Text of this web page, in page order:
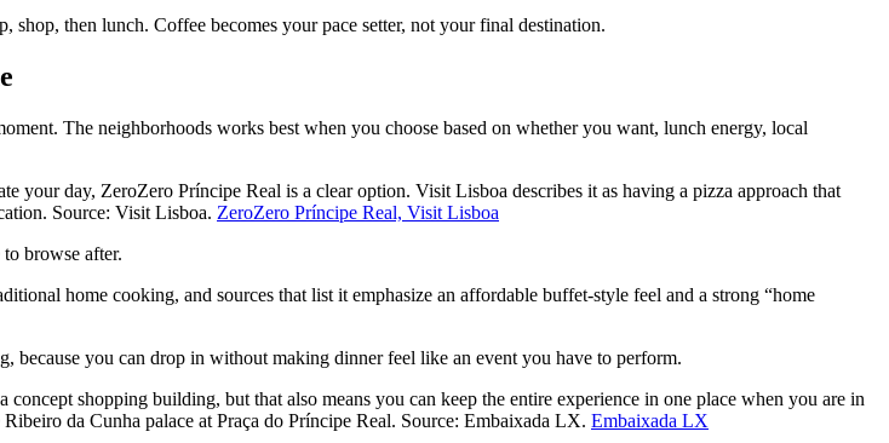
then lunch. Coffee becomes your pace setter, not your final destination.
The neighborhoods works best when you choose based on whether you want, lunch energy, local
day, ZeroZero Príncipe Real is a clear option. Visit Lisboa describes it as having a pizza approach that
Source: Visit Lisboa. ZeroZero Príncipe Real, Visit Lisboa
browse after.
home cooking, and sources that list it emphasize an affordable buffet-style feel and a strong “home
you can drop in without making dinner feel like an event you have to perform.
shopping building, but that also means you can keep the entire experience in one place when you are in
da Cunha palace at Praça do Príncipe Real. Source: Embaixada LX. Embaixada LX